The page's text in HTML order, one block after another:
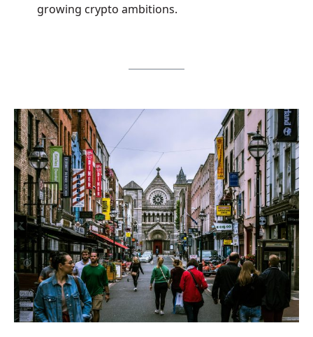
growing crypto ambitions.